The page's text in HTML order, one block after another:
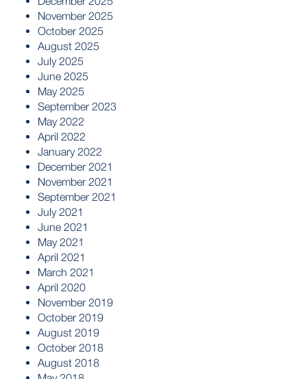
November 2025
October 2025
August 2025
July 2025
June 2025
May 2025
September 2023
May 2022
April 2022
January 2022
December 2021
November 2021
September 2021
July 2021
June 2021
May 2021
April 2021
March 2021
April 2020
November 2019
October 2019
August 2019
October 2018
August 2018